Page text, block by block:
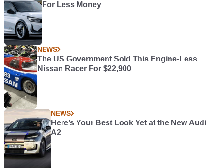
For Less Money
NEWS
The US Government Sold This Engine-Less
Nissan Racer For $22,900
NEWS
Here’s Your Best Look Yet at the New Audi
A2